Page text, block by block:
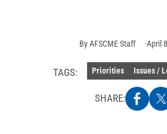
ByAFSCME Staff April
TAGS: Priorities Issues /
SHARE: